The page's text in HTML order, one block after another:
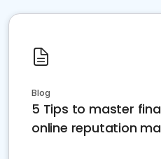
Blog
5 Tips to master
online reputation